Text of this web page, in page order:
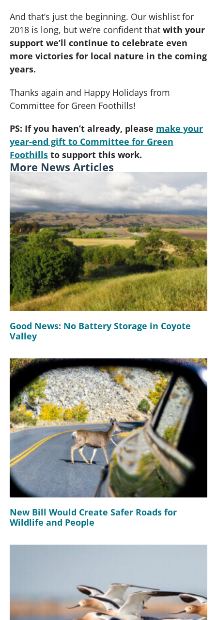
And that’s just the beginning. Our wishlist for
2018 is long, but we’re confident that with your
support we’ll continue to celebrate even
more victories for local nature in the coming
years.
Thanks again and Happy Holidays from
Committee for Green Foothills!
PS: If you haven’t already, please make your
year-end gift to Committee for Green
Foothills to support this work.
More News Articles
Good News: No Battery Storage in Coyote
Valley
New Bill Would Create Safer Roads for
Wildlife and People